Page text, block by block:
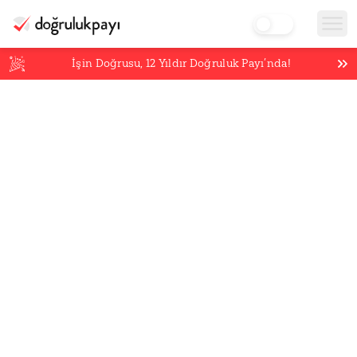
İşin Doğrusu,12 Yıldır Doğruluk Payı’nda!